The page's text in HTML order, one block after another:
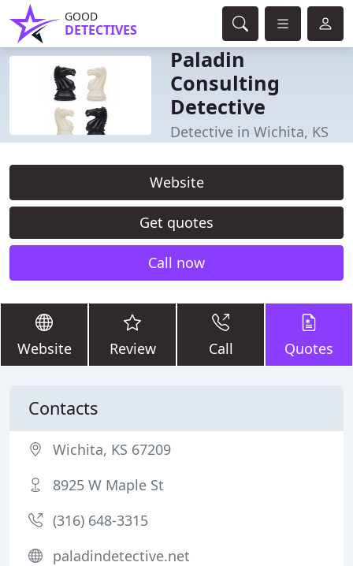
GOOD
DETECTIVES
Paladin
Consulting
Detective
Detective in Wichita, KS
Website
Get quotes
Call now
Website Review Call Quotes
Contacts
Wichita, KS 67209
8925 W Maple St
(316) 648-3315
paladindetective.net